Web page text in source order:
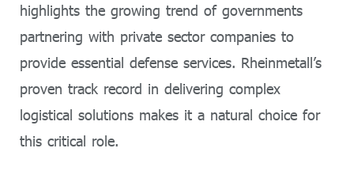
highlights the growing trend of governments
partnering with private sector companies to
provide essential defense services. Rheinmetall’s
proven track record in delivering complex
logistical solutions makes it a natural choice for
this critical role.